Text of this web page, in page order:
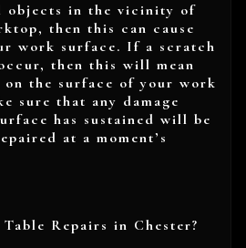
objects in the vicinity of
then this can cause
work surface. If a scratch
then this will mean
on the surface of your work
sure that any damage
has sustained will be
at a moment’s
Repairs in Chester?